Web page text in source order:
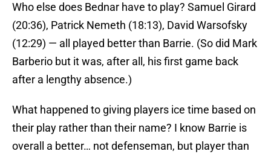
Who else does Bednar have to play? Samuel Girard
(20:36), Patrick Nemeth (18:13), David Warsofsky
(12:29) — all played better than Barrie. (So did Mark
Barberio but it was, after all, his first game back
after a lengthy absence.)
What happened to giving players ice time based on
their play rather than their name? I know Barrie is
overall a better… not defenseman, but player than